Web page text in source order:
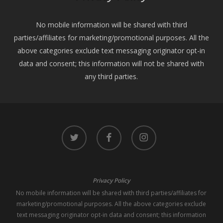
No mobile information will be shared with third
parties/affiliates for marketing/promotional purposes. All the
above categories exclude text messaging originator opt-in
data and consent; this information will not be shared with
any third parties.
twitter facebook instagram
Privacy Policy
No mobile information will be shared with third parties/affiliates for
marketing/promotional purposes. All the above categories exclude
text messaging originator opt-in data and consent; this information